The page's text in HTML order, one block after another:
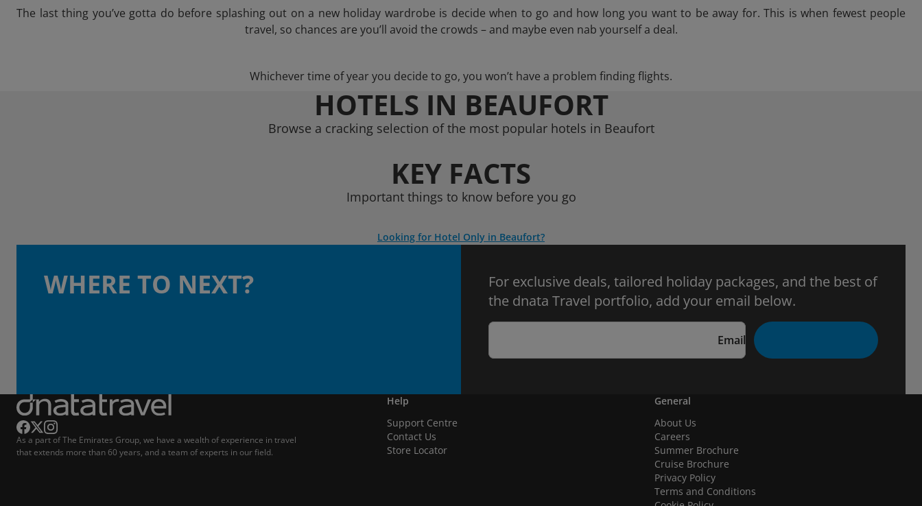
The last thing you’ve gotta do before splashing out on a new holiday wardrobe is decide when to go and how long you want to be away for. This is when fewest people
travel, so chances are you’ll avoid the crowds – and maybe even nab yourself a deal.
Whichever time of year you decide to go, you won’t have a problem finding flights.
HOTELS IN BEAUFORT
Browse a cracking selection of the most popular hotels in Beaufort
KEY FACTS
Important things to know before you go
Looking for Hotel Only in Beaufort?
WHERE TO NEXT?
For exclusive deals, tailored holiday packages, and the best of
the dnata Travel portfolio, add your email below.
Email
As a part of The Emirates Group, we have a wealth of experience in travel
that extends more than 60 years, and a team of experts in our field.
Help
Support Centre
Contact Us
Store Locator
General
About Us
Careers
Summer Brochure
Cruise Brochure
Privacy Policy
Terms and Conditions